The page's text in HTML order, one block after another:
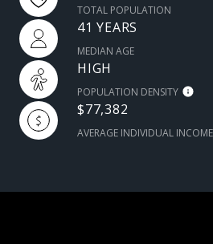
TOTAL POPULATION
41 YEARS
MEDIAN AGE
HIGH
POPULATION DENSITY
$77,382
AVERAGE INDIVIDUAL INCOME